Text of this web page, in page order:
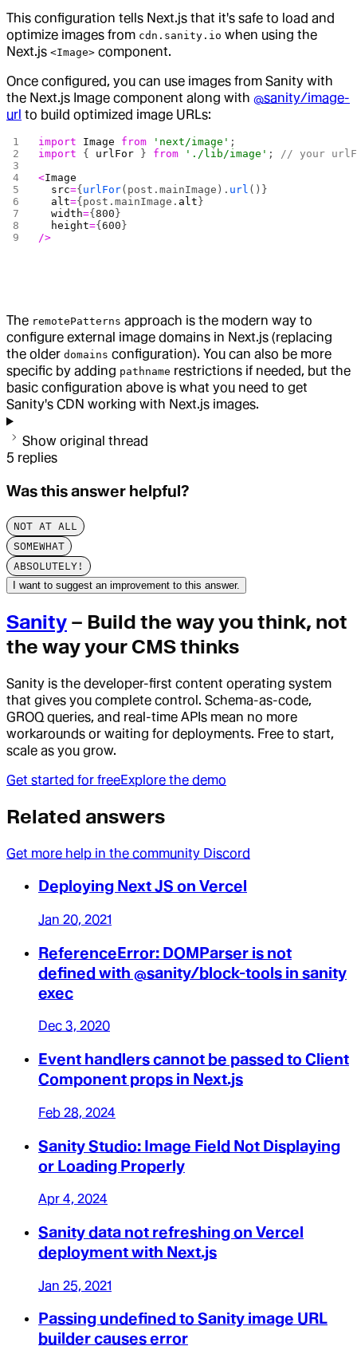
This configuration tells Next.js that it's safe to load and
optimize images from cdn.sanity.io when using the
Next.js <Image> component.
Once configured, you can use images from Sanity with
the Next.js Image component along with @sanity/image-
url to build optimized image URLs:
import Image from 'next/image' ;
import { urlFor } from './lib/image' ; // your
<Image
  src
={ urlFor(post.mainImage). url ()}
  alt
={post.mainImage. alt }
  width
={800 }
  height
={600 }
/>
The remotePatterns approach is the modern way to
configure external image domains in Next.js (replacing
the older domains configuration). You can also be more
specific by adding pathname restrictions if needed, but the
basic configuration above is what you need to get
Sanity's CDN working with Next.js images.
Show original thread
5 replies
Was this answer helpful?
NOT AT ALL
SOMEWHAT
ABSOLUTELY!
I want to suggest an improvement to this answer.
Sanity – Build the way you think, not
the way your CMS thinks
Sanity is the developer-first content operating system
that gives you complete control. Schema-as-code,
GROQ queries, and real-time APIs mean no more
workarounds or waiting for deployments. Free to start,
scale as you grow.
Get started for freeExplore the demo
Related answers
Get more help in the community Discord
Deploying Next JS on Vercel
Jan 20, 2021
ReferenceError: DOMParser is not
defined with @sanity/block-tools in sanity
exec
Dec 3, 2020
Event handlers cannot be passed to Client
Component props in Next.js
Feb 28, 2024
Sanity Studio: Image Field Not Displaying
or Loading Properly
Apr 4, 2024
Sanity data not refreshing on Vercel
deployment with Next.js
Jan 25, 2021
Passing undefined to Sanity image URL
builder causes error